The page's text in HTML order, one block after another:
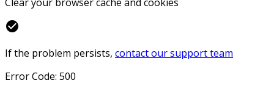
check_circle
If the problem persists, contact our support team
Error Code: 500